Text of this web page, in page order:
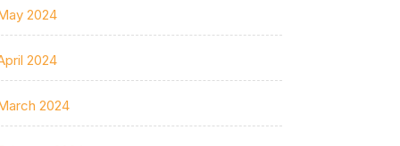
2024
2024
2024